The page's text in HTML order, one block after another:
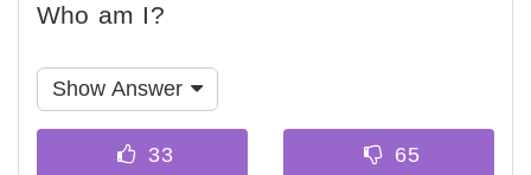
Who am I?
Show Answer